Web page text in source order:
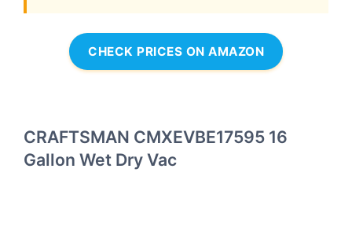
CHECK PRICES ON AMAZON
CRAFTSMAN CMXEVBE17595 16
Gallon Wet Dry Vac